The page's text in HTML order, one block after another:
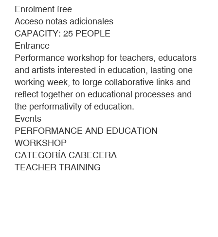
AND
EDUCATION
WORKSHOP
Enrolment free
Acceso notas adicionales
CAPACITY: 25 PEOPLE
Entrance
Performance workshop for teachers, educators
and artists interested in education, lasting one
working week, to forge collaborative links and
reflect together on educational processes and
the performativity of education.
Events
PERFORMANCE AND EDUCATION
WORKSHOP
CATEGORÍA CABECERA
TEACHER TRAINING